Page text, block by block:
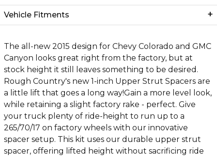
Vehicle Fitments
The all-new 2015 design for Chevy Colorado and GMC
Canyon looks great right from the factory, but at
stock height it still leaves something to be desired.
Rough Country's new 1-inch Upper Strut Spacers are
a little lift that goes a long way!Gain a more level look,
while retaining a slight factory rake - perfect. Give
your truck plenty of ride-height to run up to a
265/70/17 on factory wheels with our innovative
spacer setup. This kit uses our durable upper strut
spacer, offering lifted height without sacrificing ride